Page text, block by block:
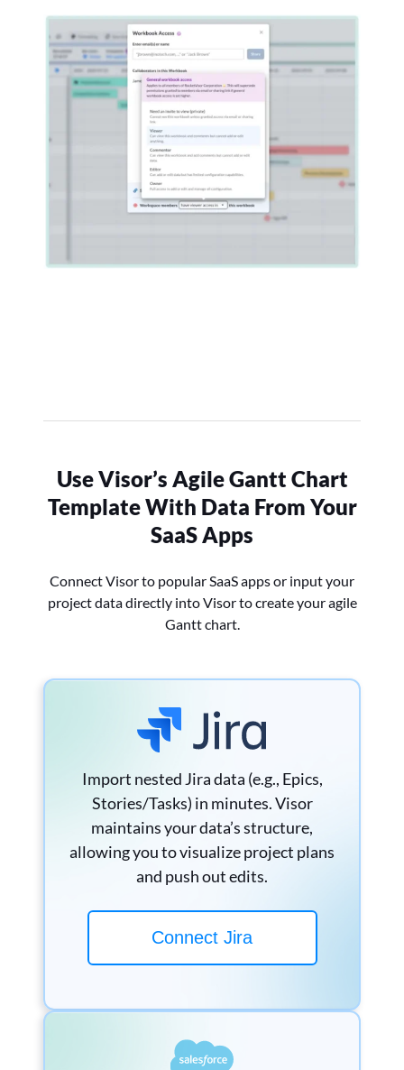
Use Visor’s Agile Gantt Chart
Template With Data From Your
SaaS Apps
Connect Visor to popular SaaS apps or input your
project data directly into Visor to create your agile
Gantt chart.
Import nested Jira data (e.g., Epics,
Stories/Tasks) in minutes. Visor
maintains your data’s structure,
allowing you to visualize project plans
and push out edits.
Connect Jira